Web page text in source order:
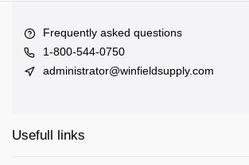
Frequently asked questions
1-800-544-0750
administrator@winfieldsupply.com
Usefull links